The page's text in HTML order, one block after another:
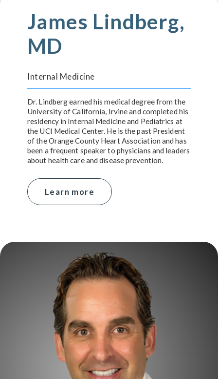
James Lindberg,
MD
Internal Medicine
Dr. Lindberg earned his medical degree from the
University of California, Irvine and completed his
residency in Internal Medicine and Pediatrics at
the UCI Medical Center. He is the past President
of the Orange County Heart Association and has
been a frequent speaker to physicians and leaders
about health care and disease prevention.
Learn more